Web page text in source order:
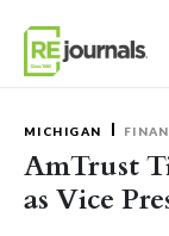
MICHIGAN
AmTrust
as Vice